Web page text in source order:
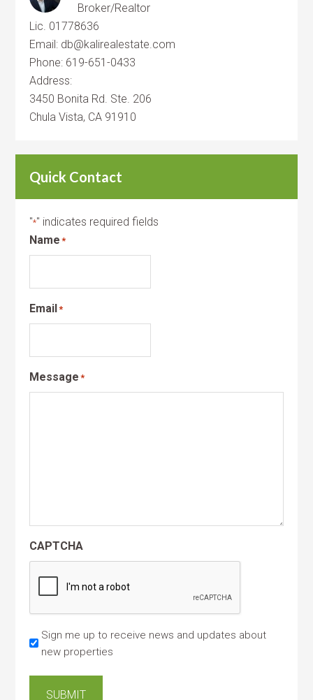
Broker/Realtor
Lic. 01778636
Email: db@kalirealestate.com
Phone: 619-651-0433
Address:
3450 Bonita Rd. Ste. 206
Chula Vista, CA 91910
Quick Contact
"*" indicates required fields
Name *
Email*
Message *
CAPTCHA
Sign me up to receive news and updates about
new properties
SUBMIT